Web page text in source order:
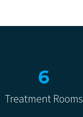
6
Treatment Rooms